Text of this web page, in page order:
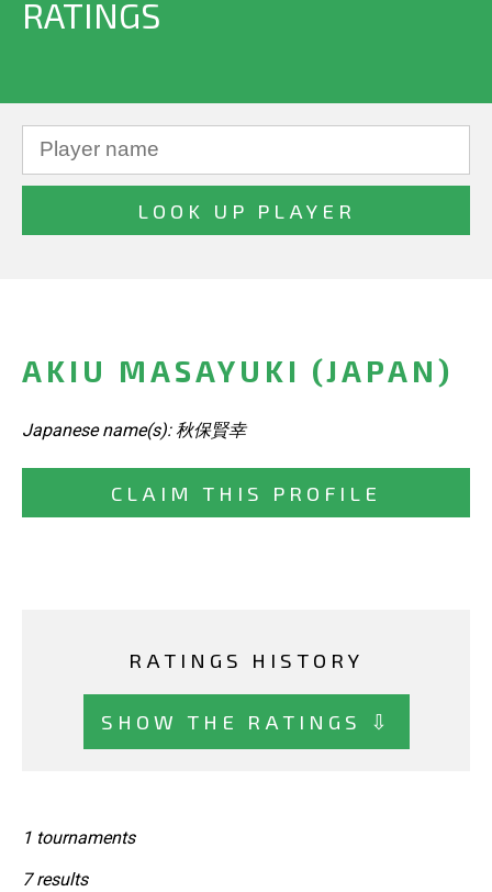
RATINGS
AKIU MASAYUKI (JAPAN)
Japanese name(s): 秋保賢幸
CLAIM THIS PROFILE
RATINGS HISTORY
SHOW THE RATINGS ⇩
1 tournaments
7 results